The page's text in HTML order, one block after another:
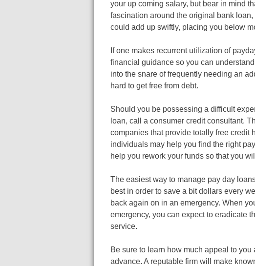
your up coming salary, but bear in mind
fascination around the original bank
could add up swiftly, placing you below
If one makes recurrent utilization of
financial guidance so you can
into the snare of frequently needing an
hard to get free from debt.
Should you be possessing a difficult
loan, call a consumer credit consultant.
companies that provide totally free credit
individuals may help you find the right
help you rework your funds so that you
The easiest way to manage pay day
best in order to save a bit dollars every
back again on in an emergency. When
emergency, you can expect to eradicate
service.
Be sure to learn how much appeal to
advance. A reputable firm will make